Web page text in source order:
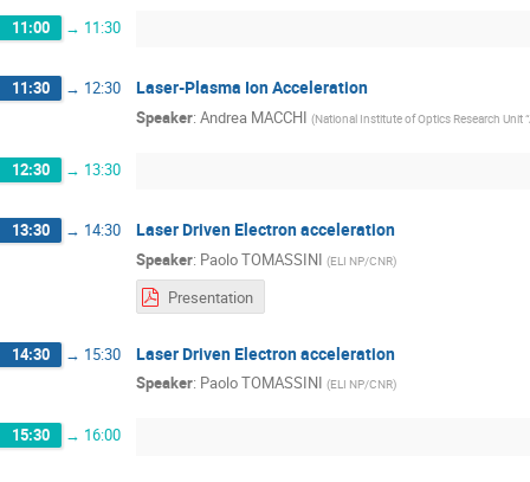
11:00 → 11:30
11:30 → 12:30 Laser-Plasma Ion Acceleration
Speaker: Andrea MACCHI (National Institute of Optics Research Unit
12:30 → 13:30
13:30 → 14:30 Laser Driven Electron acceleration
Speaker: Paolo TOMASSINI (ELI NP/CNR)
Presentation
14:30 → 15:30 Laser Driven Electron acceleration
Speaker: Paolo TOMASSINI (ELI NP/CNR)
15:30 → 16:00